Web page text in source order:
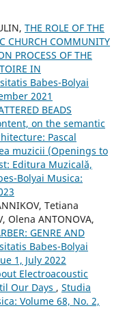
THE ROLE OF THE
CHURCH COMMUNITY
PROCESS OF THE
IN
Babes-Bolyai
2021
BEADS
on the semantic
Pascal
muzicii (Openings to
Editura Muzicală,
Bolyai Musica:
Tetiana
Olena ANTONOVA,
GENRE AND
Babes-Bolyai
1, July 2022
Electroacoustic
Our Days , Studia
Volume 68, No. 2,